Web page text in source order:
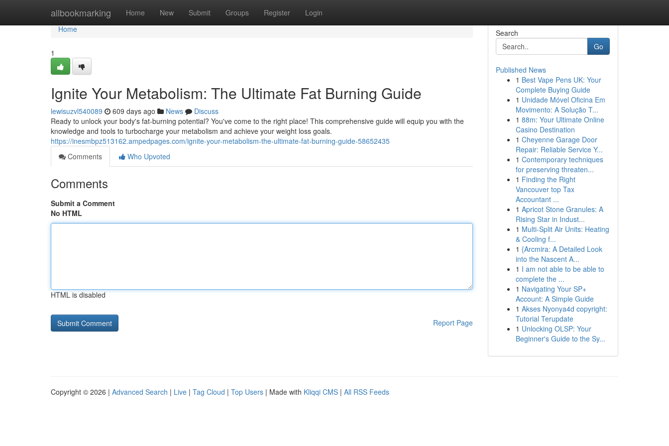
allbookmarking Home New Submit Groups Register Login
Home
Home
1
Ignite Your Metabolism: The Ultimate Fat Burning Guide
lewisuzvl540089 609 days ago News
Discuss
Ready to unlock your body's fat-burning potential? You've come to the right place! This comprehensive guide will equip you with the
knowledge and tools to turbocharge your metabolism and achieve your weight loss goals.
https://inesmbpz513162.ampedpages.com/ignite-your-metabolism-the-ultimate-fat-burning-guide-58652435
Comments
Who Upvoted
Comments
Submit a Comment
No HTML
HTML is disabled
Report Page
Search
Go
Published News
1 Best Vape Pens UK: Your
Complete Buying Guide
1 Unidade Móvel Oficina Em
Movimento: A Solução T...
1 88m: Your Ultimate Online
Casino Destination
1 Cheyenne Garage Door
Repair: Reliable Service Y...
1 Contemporary techniques
for preserving threaten...
1 Finding the Right
Vancouver top Tax
Accountant ...
1 Apricot Stone Granules: A
Rising Star in Indust...
1 Multi-Split Air Units: Heating
& Cooling f...
1 {Arcmira: A Detailed Look
into the Nascent A...
1 I am not able to be able to
complete the ...
1 Navigating Your SP+
Account: A Simple Guide
1 Akses Nyonya4d copyright:
Tutorial Terupdate
1 Unlocking OLSP: Your
Beginner's Guide to the Sy...
Copyright © 2026 | Advanced Search | Live | Tag Cloud | Top Users | Made with Kliqqi CMS | All RSS Feeds